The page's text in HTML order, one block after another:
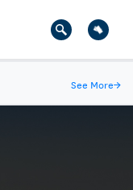
See More→